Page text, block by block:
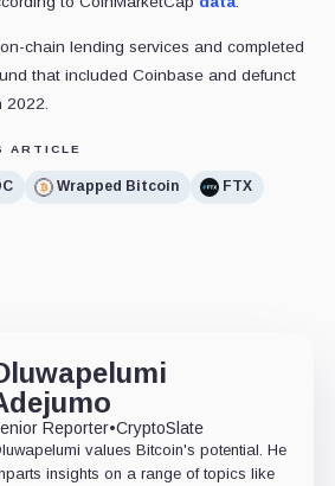
chain lending services and completed
that included Coinbase and defunct
ARTICLE
Wrapped Bitcoin
FTX
Reporter•CryptoSlate
values Bitcoin's potential. He
insights on a range of topics like